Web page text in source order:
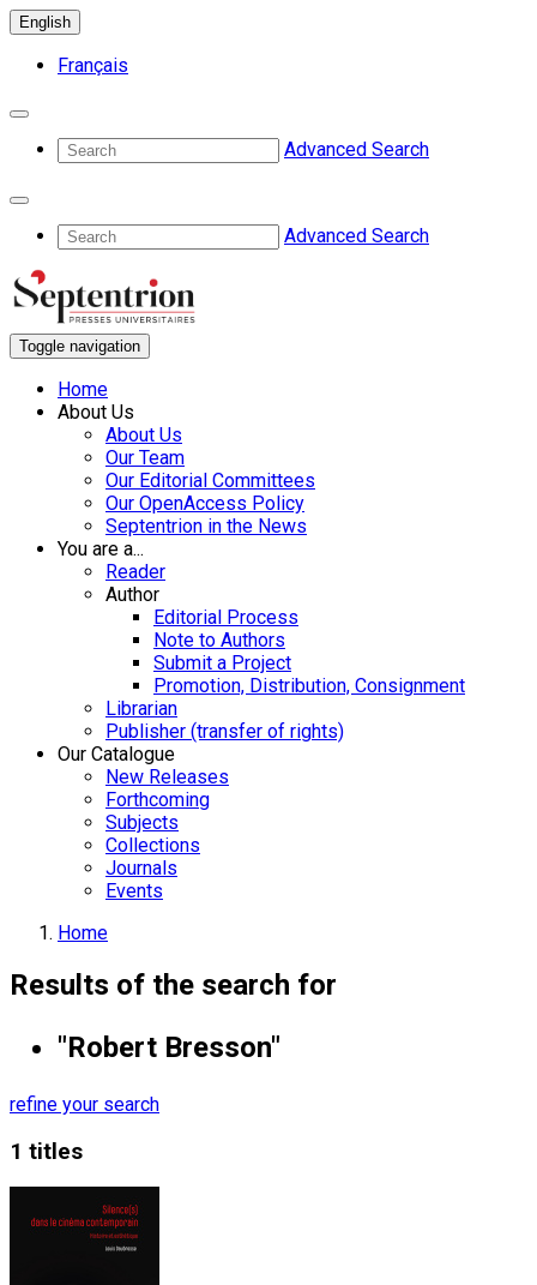
English
Français
Advanced Search
Advanced Search
Toggle navigation
Home
About Us
About Us
Our Team
Our Editorial Committees
Our OpenAccess Policy
Septentrion in the News
You are a...
Reader
Author
Editorial Process
Note to Authors
Submit a Project
Promotion, Distribution, Consignment
Librarian
Publisher (transfer of rights)
Our Catalogue
New Releases
Forthcoming
Subjects
Collections
Journals
Events
Home
Results of the search for
"Robert Bresson"
refine your search
1 titles